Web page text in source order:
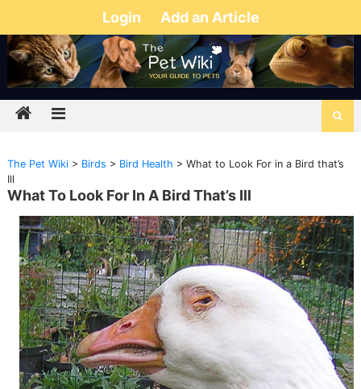
Login Add an Article
The Pet Wiki> Birds > Bird Health > What to Look For in a Bird that’s
Ill
What To Look For In A Bird That’s Ill